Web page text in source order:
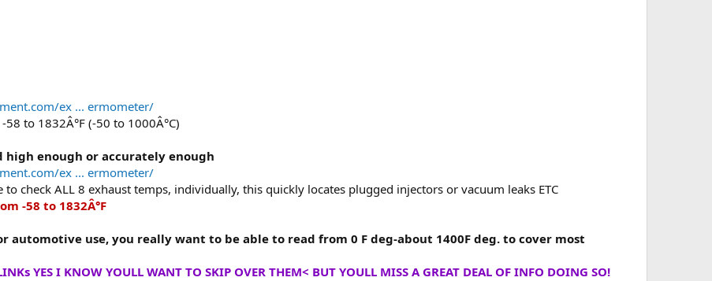
ex ... ermometer/
to 1832Â°F (-50 to 1000Â°C)
high enough or accurately enough
ex ... ermometer/
check ALL 8 exhaust temps, individually, this quickly locates plugged injectors or vacuum leaks ETC
-58 to 1832Â°F
automotive use, you really want to be able to read from 0 F deg-about 1400F deg. to cover most
YES I KNOW YOULL WANT TO SKIP OVER THEM< BUT YOULL MISS A GREAT DEAL OF INFO DOING SO!